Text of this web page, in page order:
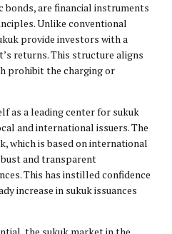
bonds, are financial instruments
Unlike conventional
provide investors with a
returns. This structure aligns
prohibit the charging or
as a leading center for sukuk
and international issuers. The
which is based on international
and transparent
This has instilled confidence
increase in sukuk issuances